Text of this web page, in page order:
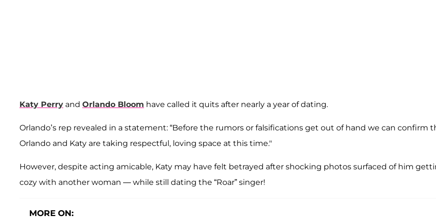
Katy Perry and Orlando Bloom have called it quits after nearly a year of dating.
Orlando’s rep revealed in a statement: “Before the rumors or falsifications get out of hand we can confirm
Orlando and Katy are taking respectful, loving space at this time."
However, despite acting amicable, Katy may have felt betrayed after shocking photos surfaced of him
cozy with another woman — while still dating the “Roar” singer!
MORE ON: